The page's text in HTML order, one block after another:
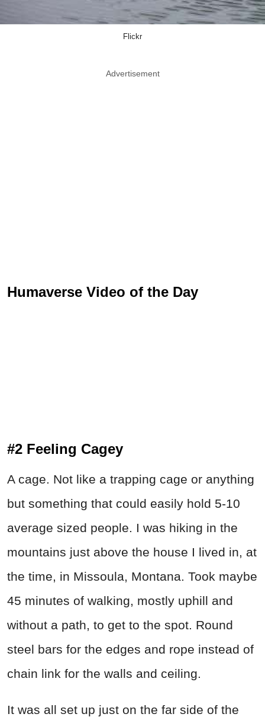
Flickr
Advertisement
Humaverse Video of the Day
#2 Feeling Cagey
A cage. Not like a trapping cage or anything
but something that could easily hold 5-10
average sized people. I was hiking in the
mountains just above the house I lived in, at
the time, in Missoula, Montana. Took maybe
45 minutes of walking, mostly uphill and
without a path, to get to the spot. Round
steel bars for the edges and rope instead of
chain link for the walls and ceiling.
It was all set up just on the far side of the